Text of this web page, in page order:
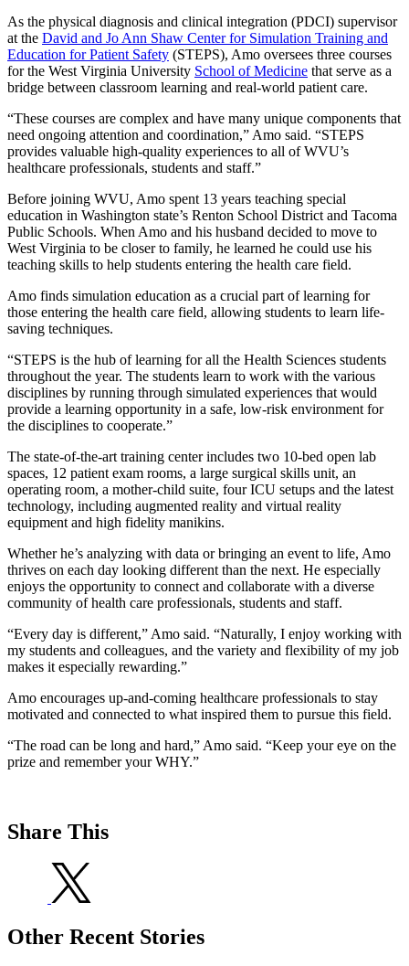
As the physical diagnosis and clinical integration (PDCI) supervisor
at the David and Jo Ann Shaw Center for Simulation Training and
Education for Patient Safety (STEPS), Amo oversees three courses
for the West Virginia University School of Medicine that serve as a
bridge between classroom learning and real-world patient care.
“These courses are complex and have many unique components that
need ongoing attention and coordination,” Amo said. “STEPS
provides valuable high-quality experiences to all of WVU’s
healthcare professionals, students and staff.”
Before joining WVU, Amo spent 13 years teaching special
education in Washington state’s Renton School District and Tacoma
Public Schools. When Amo and his husband decided to move to
West Virginia to be closer to family, he learned he could use his
teaching skills to help students entering the health care field.
Amo finds simulation education as a crucial part of learning for
those entering the health care field, allowing students to learn life-
saving techniques.
“STEPS is the hub of learning for all the Health Sciences students
throughout the year. The students learn to work with the various
disciplines by running through simulated experiences that would
provide a learning opportunity in a safe, low-risk environment for
the disciplines to cooperate.”
The state-of-the-art training center includes two 10-bed open lab
spaces, 12 patient exam rooms, a large surgical skills unit, an
operating room, a mother-child suite, four ICU setups and the latest
technology, including augmented reality and virtual reality
equipment and high fidelity manikins.
Whether he’s analyzing with data or bringing an event to life, Amo
thrives on each day looking different than the next. He especially
enjoys the opportunity to connect and collaborate with a diverse
community of health care professionals, students and staff.
“Every day is different,” Amo said. “Naturally, I enjoy working with
my students and colleagues, and the variety and flexibility of my job
makes it especially rewarding.”
Amo encourages up-and-coming healthcare professionals to stay
motivated and connected to what inspired them to pursue this field.
“The road can be long and hard,” Amo said. “Keep your eye on the
prize and remember your WHY.”
Share This
Other Recent Stories